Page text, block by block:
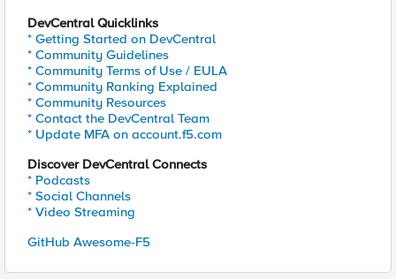
DevCentral Quicklinks
* Getting Started on DevCentral
* Community Guidelines
* Community Terms of Use / EULA
* Community Ranking Explained
* Community Resources
* Contact the DevCentral Team
* Update MFA on account.f5.com
Discover DevCentral Connects
* Podcasts
* Social Channels
* Video Streaming
GitHub Awesome-F5